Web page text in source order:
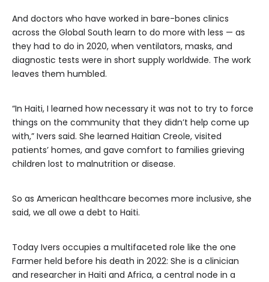
And doctors who have worked in bare-bones clinics
across the Global South learn to do more with less — as
they had to do in 2020, when ventilators, masks, and
diagnostic tests were in short supply worldwide. The work
leaves them humbled.
“In Haiti, I learned how necessary it was not to try to force
things on the community that they didn’t help come up
with,” Ivers said. She learned Haitian Creole, visited
patients’ homes, and gave comfort to families grieving
children lost to malnutrition or disease.
So as American healthcare becomes more inclusive, she
said, we all owe a debt to Haiti.
Today Ivers occupies a multifaceted role like the one
Farmer held before his death in 2022: She is a clinician
and researcher in Haiti and Africa, a central node in a